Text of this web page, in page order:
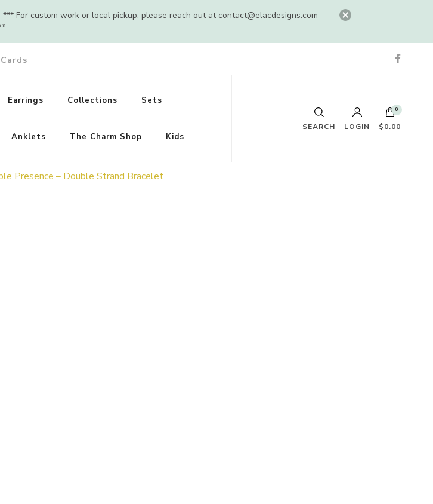
For custom work or local pickup, please reach out at contact@elacdesigns.com
Earrings Collections Sets
Anklets The Charm Shop Kids
SEARCH LOGIN
0
$0.00
Presence – Double Strand Bracelet